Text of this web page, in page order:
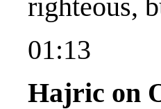
righteous,
01:13
Hajric on